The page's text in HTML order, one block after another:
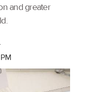
and greater